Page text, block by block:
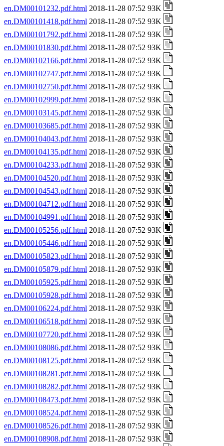
en.DM00101232.pdf.html 2018-11-28 07:52 93K
en.DM00101418.pdf.html 2018-11-28 07:52 93K
en.DM00101792.pdf.html 2018-11-28 07:52 93K
en.DM00101830.pdf.html 2018-11-28 07:52 93K
en.DM00102166.pdf.html 2018-11-28 07:52 93K
en.DM00102747.pdf.html 2018-11-28 07:52 93K
en.DM00102750.pdf.html 2018-11-28 07:52 93K
en.DM00102999.pdf.html 2018-11-28 07:52 93K
en.DM00103145.pdf.html 2018-11-28 07:52 93K
en.DM00103685.pdf.html 2018-11-28 07:52 93K
en.DM00104043.pdf.html 2018-11-28 07:52 93K
en.DM00104135.pdf.html 2018-11-28 07:52 93K
en.DM00104233.pdf.html 2018-11-28 07:52 93K
en.DM00104520.pdf.html 2018-11-28 07:52 93K
en.DM00104543.pdf.html 2018-11-28 07:52 93K
en.DM00104712.pdf.html 2018-11-28 07:52 93K
en.DM00104991.pdf.html 2018-11-28 07:52 93K
en.DM00105256.pdf.html 2018-11-28 07:52 93K
en.DM00105446.pdf.html 2018-11-28 07:52 93K
en.DM00105823.pdf.html 2018-11-28 07:52 93K
en.DM00105879.pdf.html 2018-11-28 07:52 93K
en.DM00105925.pdf.html 2018-11-28 07:52 93K
en.DM00105928.pdf.html 2018-11-28 07:52 93K
en.DM00106224.pdf.html 2018-11-28 07:52 93K
en.DM00106518.pdf.html 2018-11-28 07:52 93K
en.DM00107720.pdf.html 2018-11-28 07:52 93K
en.DM00108086.pdf.html 2018-11-28 07:52 93K
en.DM00108125.pdf.html 2018-11-28 07:52 93K
en.DM00108281.pdf.html 2018-11-28 07:52 93K
en.DM00108282.pdf.html 2018-11-28 07:52 93K
en.DM00108473.pdf.html 2018-11-28 07:52 93K
en.DM00108524.pdf.html 2018-11-28 07:52 93K
en.DM00108526.pdf.html 2018-11-28 07:52 93K
en.DM00108908.pdf.html 2018-11-28 07:52 93K